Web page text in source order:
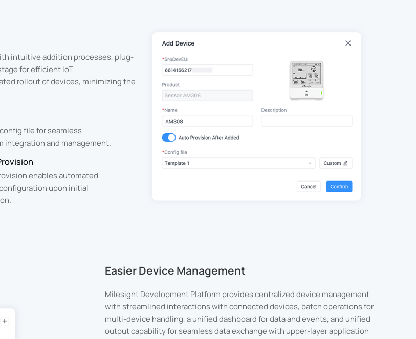
intuitive addition processes, plug-
for efficient IoT
rollout of devices, minimizing the
file for seamless
integration and management.
enables automated
upon initial
Easier Device Management
Milesight Development Platform provides centralized device management
with streamlined interactions with connected devices, batch operations for
multi-device handling, a unified dashboard for data and events, and unified
output capability for seamless data exchange with upper-layer application